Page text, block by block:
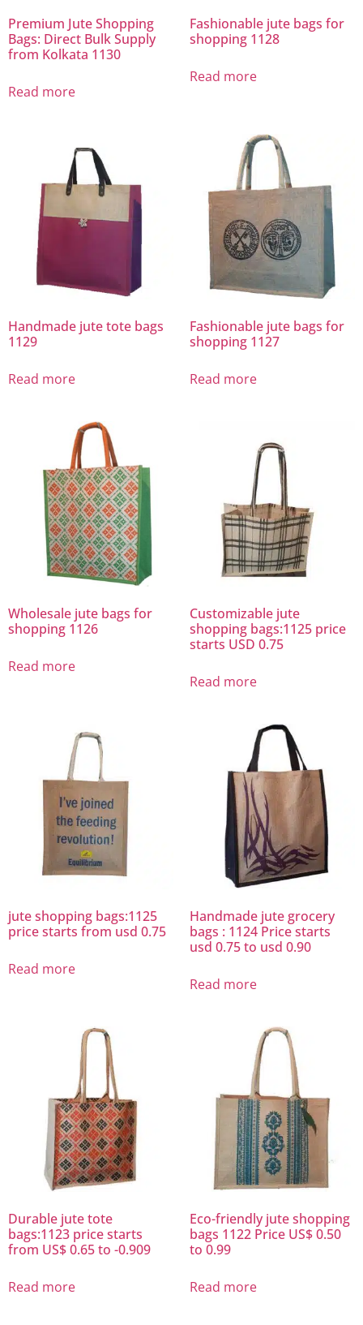
Premium Jute Shopping
Bags: Direct Bulk Supply
from Kolkata 1130
Read more
Fashionable jute bags for
shopping 1128
Read more
Handmade jute tote bags
1129
Read more
Fashionable jute bags for
shopping 1127
Read more
Wholesale jute bags for
shopping 1126
Read more
Customizable jute
shopping bags:1125 price
starts USD 0.75
Read more
jute shopping bags:1125
price starts from usd 0.75
Read more
Handmade jute grocery
bags : 1124 Price starts
usd 0.75 to usd 0.90
Read more
Durable jute tote
bags:1123 price starts
from US$ 0.65 to -0.909
Read more
Eco-friendly jute shopping
bags 1122 Price US$ 0.50
to 0.99
Read more